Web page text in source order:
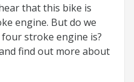
that this bike is
engine. But do we
stroke engine is?
find out more about